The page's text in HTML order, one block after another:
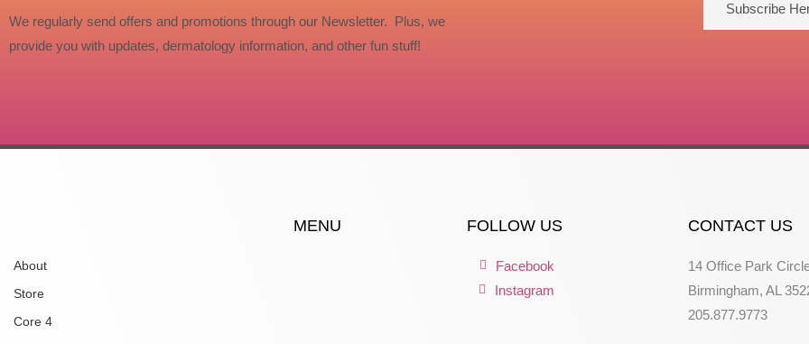
We regularly send offers and promotions through our Newsletter. Plus, we
provide you with updates, dermatology information, and other fun stuff!
Subscribe
MENU
About
Store
Core 4
FOLLOW US
Facebook
Instagram
CONTACT US
14 Office Park
Birmingham, AL
205.877.9773